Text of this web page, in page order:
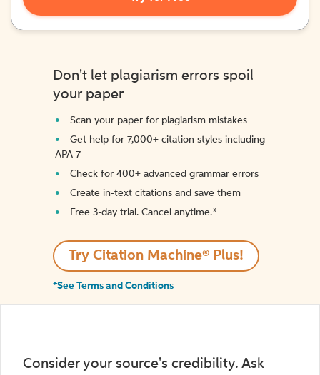
Don't let plagiarism errors spoil
your paper
Scan your paper for plagiarism mistakes
Get help for 7,000+ citation styles including
APA 7
Check for 400+ advanced grammar errors
Create in-text citations and save them
Free 3-day trial. Cancel anytime.*️
Try Citation Machine® Plus!
*See Terms and Conditions
Consider your source's credibility. Ask